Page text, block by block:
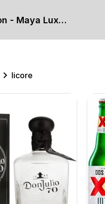
Daniel Carreon - Maya Luxe's site
licore